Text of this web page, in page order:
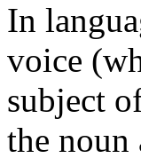
In
voice
subject
the noun